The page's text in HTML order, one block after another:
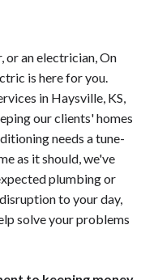
or an electrician, On
is here for you.
in Haysville, KS,
our clients' homes
needs a tune-
as it should, we've
plumbing or
to your day,
solve your problems